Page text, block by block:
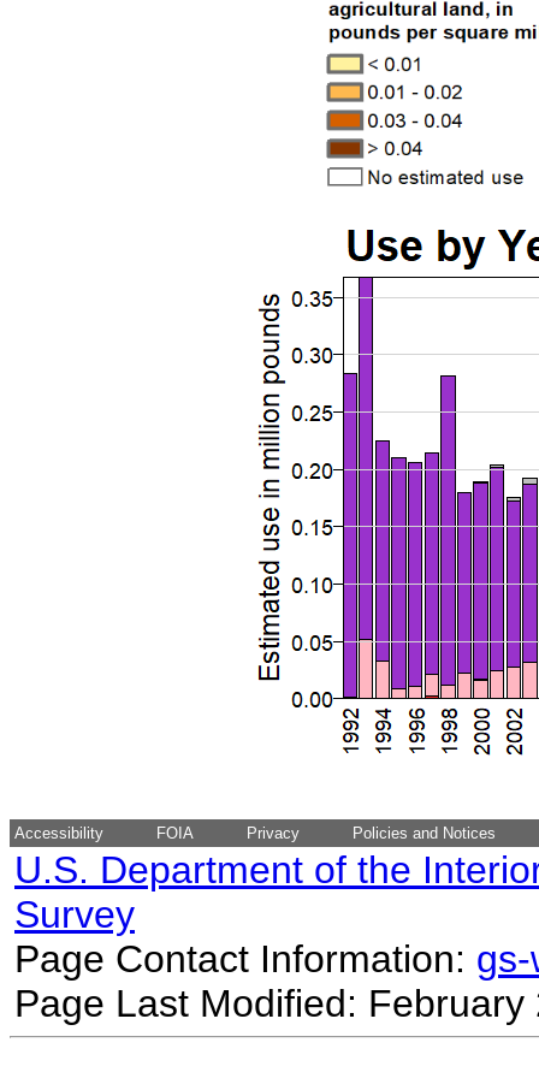
Accessibility FOIA Privacy Policies and Notices
U.S. Department of the
Survey
Page Contact Information:
Page Last Modified: